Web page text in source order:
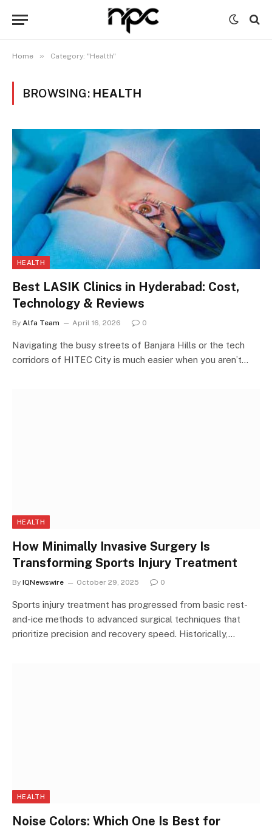
Home » Category: "Health"
BROWSING: HEALTH
HEALTH
Best LASIK Clinics in Hyderabad: Cost,
Technology & Reviews
By Alfa Team April 16, 2026 0
Navigating the busy streets of Banjara Hills or the tech
corridors of HITEC City is much easier when you aren’t…
HEALTH
How Minimally Invasive Surgery Is
Transforming Sports Injury Treatment
By IQNewswire October 29, 2025 0
Sports injury treatment has progressed from basic rest-
and-ice methods to advanced surgical techniques that
prioritize precision and recovery speed. Historically,…
HEALTH
Noise Colors: Which One Is Best for